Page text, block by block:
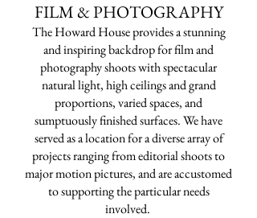
FILM & PHOTOGRAPHY
The Howard House provides a stunning
and inspiring backdrop for film and
photography shoots with spectacular
natural light, high ceilings and grand
proportions, varied spaces, and
sumptuously finished surfaces. We have
served as a location for a diverse array of
projects ranging from editorial shoots to
major motion pictures, and are accustomed
to supporting the particular needs
involved.